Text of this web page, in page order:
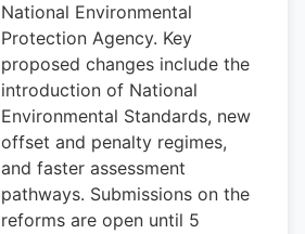
National Environmental
Protection Agency. Key
proposed changes include the
introduction of National
Environmental Standards, new
offset and penalty regimes,
and faster assessment
pathways. Submissions on the
reforms are open until 5